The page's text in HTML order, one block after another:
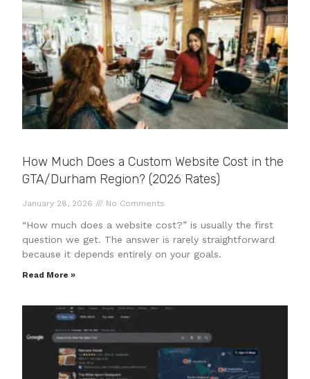
How Much Does a Custom Website Cost in the
GTA/Durham Region? (2026 Rates)
January 28, 2026 No Comments
“How much does a website cost?” is usually the first
question we get. The answer is rarely straightforward
because it depends entirely on your goals.
Read More »